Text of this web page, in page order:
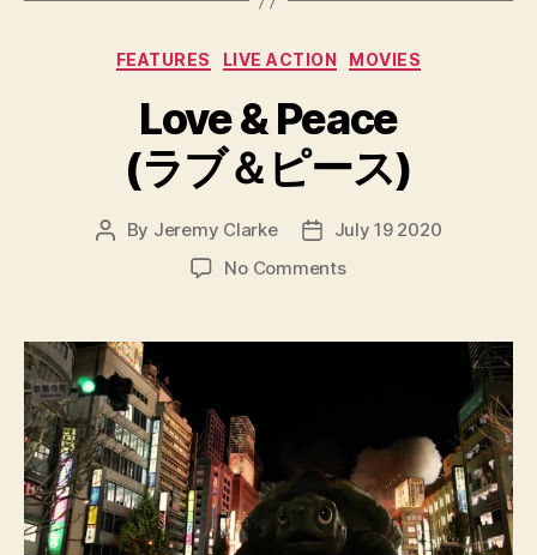
Categories
FEATURES LIVE ACTION MOVIES
Love & Peace
(ラブ＆ピース)
Post
By Jeremy Clarke
Post
date
July 19 2020
No Commentson
Peace
ピ
ー
ス)